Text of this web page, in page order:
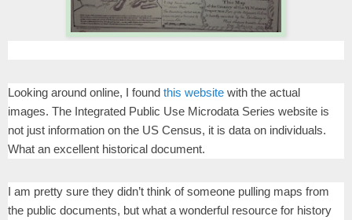
Looking around online, I found this website with the actual
images. The Integrated Public Use Microdata Series website is
not just information on the US Census, it is data on individuals.
What an excellent historical document.
I am pretty sure they didn’t think of someone pulling maps from
the public documents, but what a wonderful resource for history